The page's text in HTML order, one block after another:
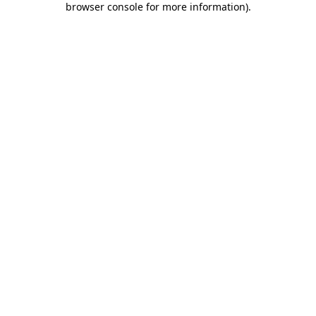
browser console for more information).